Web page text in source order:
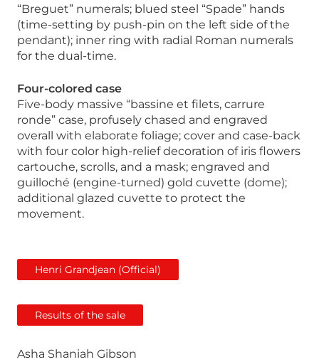
“Breguet” numerals; blued steel “Spade” hands
(time-setting by push-pin on the left side of the
pendant); inner ring with radial Roman numerals
for the dual-time.
Four-colored case
Five-body massive “bassine et filets, carrure
ronde” case, profusely chased and engraved
overall with elaborate foliage; cover and case-back
with four color high-relief decoration of iris flowers
cartouche, scrolls, and a mask; engraved and
guilloché (engine-turned) gold cuvette (dome);
additional glazed cuvette to protect the
movement.
Henri Grandjean (Official)
Results of the sale
Asha Shaniah Gibson